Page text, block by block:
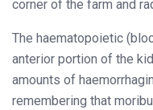
corner of the farm and
The haematopoietic
anterior portion of the
amounts of
remembering that